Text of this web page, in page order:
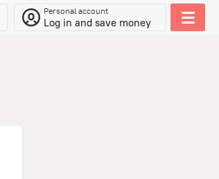
Personal account
Log in and save money